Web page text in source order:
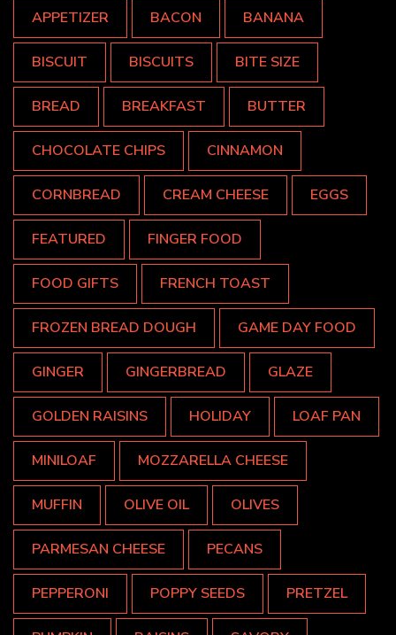
APPETIZER BACON BANANA
BISCUIT BISCUITS BITE SIZE
BREAD BREAKFAST BUTTER
CHOCOLATE CHIPS CINNAMON
CORNBREAD CREAM CHEESE EGGS
FEATURED FINGER FOOD
FOOD GIFTS FRENCH TOAST
FROZEN BREAD DOUGH GAME DAY FOOD
GINGER GINGERBREAD GLAZE
GOLDEN RAISINS HOLIDAY LOAF PAN
MINILOAF MOZZARELLA CHEESE
MUFFIN OLIVE OIL OLIVES
PARMESAN CHEESE PECANS
PEPPERONI POPPY SEEDS PRETZEL